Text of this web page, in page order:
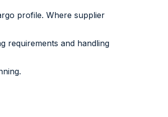
profile. Where supplier
requirements and handling